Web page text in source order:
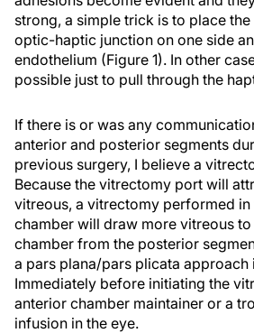
strong, a simple trick is to place
optic-haptic junction on one side
endothelium (Figure 1). In other
possible just to pull through the
If there is or was any
anterior and posterior segments
previous surgery, I believe a
Because the vitrectomy port will
vitreous, a vitrectomy performed in
chamber will draw more vitreous
chamber from the posterior
a pars plana/pars plicata approach
Immediately before initiating the
anterior chamber maintainer or a
infusion in the eye.